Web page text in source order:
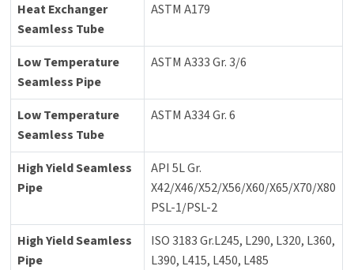
Heat Exchanger
Seamless Tube
ASTM A179
Low Temperature
Seamless Pipe
ASTM A333 Gr. 3/6
Low Temperature
Seamless Tube
ASTM A334 Gr. 6
High Yield Seamless
Pipe
API 5L Gr.
X42/X46/X52/X56/X60/X65/X70/X80
PSL-1/PSL-2
High Yield Seamless
Pipe
ISO 3183 Gr.L245, L290, L320, L360,
L390, L415, L450, L485